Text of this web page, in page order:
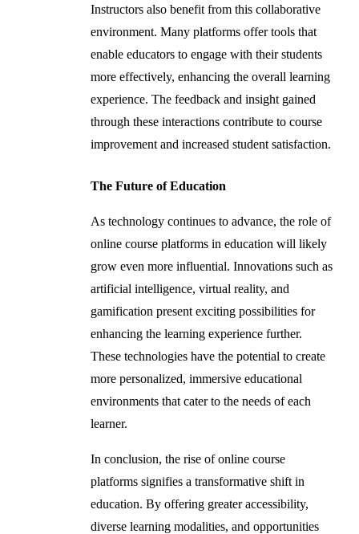
Instructors also benefit from this collaborative
environment. Many platforms offer tools that
enable educators to engage with their students
more effectively, enhancing the overall learning
experience. The feedback and insight gained
through these interactions contribute to course
improvement and increased student satisfaction.
The Future of Education
As technology continues to advance, the role of
online course platforms in education will likely
grow even more influential. Innovations such as
artificial intelligence, virtual reality, and
gamification present exciting possibilities for
enhancing the learning experience further.
These technologies have the potential to create
more personalized, immersive educational
environments that cater to the needs of each
learner.
In conclusion, the rise of online course
platforms signifies a transformative shift in
education. By offering greater accessibility,
diverse learning modalities, and opportunities